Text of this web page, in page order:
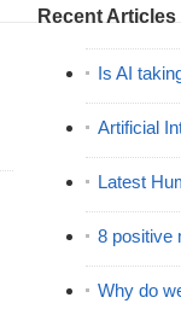
Recent Articles
Is AI
Artificial
Latest
8 positive
Why do